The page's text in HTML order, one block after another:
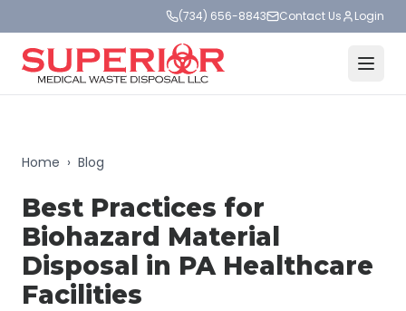
(734) 656-8843 Contact Us Login
Home › Blog
Best Practices for
Biohazard Material
Disposal in PA Healthcare
Facilities